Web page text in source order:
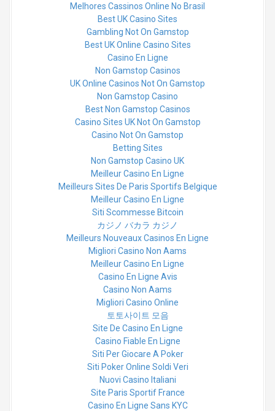
Melhores Cassinos Online No Brasil
Best UK Casino Sites
Gambling Not On Gamstop
Best UK Online Casino Sites
Casino En Ligne
Non Gamstop Casinos
UK Online Casinos Not On Gamstop
Non Gamstop Casino
Best Non Gamstop Casinos
Casino Sites UK Not On Gamstop
Casino Not On Gamstop
Betting Sites
Non Gamstop Casino UK
Meilleur Casino En Ligne
Meilleurs Sites De Paris Sportifs Belgique
Meilleur Casino En Ligne
Siti Scommesse Bitcoin
カジノ バカラ カジノ
Meilleurs Nouveaux Casinos En Ligne
Migliori Casino Non Aams
Meilleur Casino En Ligne
Casino En Ligne Avis
Casino Non Aams
Migliori Casino Online
토토사이트 모음
Site De Casino En Ligne
Casino Fiable En Ligne
Siti Per Giocare A Poker
Siti Poker Online Soldi Veri
Nuovi Casino Italiani
Site Paris Sportif France
Casino En Ligne Sans KYC